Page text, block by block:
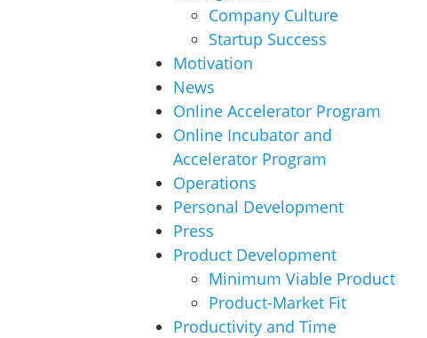
Company Culture
Startup Success
Motivation
News
Online Accelerator Program
Online Incubator and
Accelerator Program
Operations
Personal Development
Press
Product Development
Minimum Viable Product
Product-Market Fit
Productivity and Time